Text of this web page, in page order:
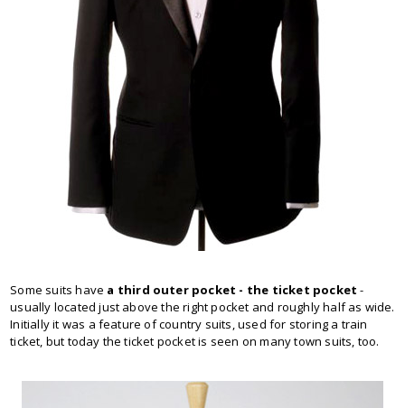
Some suits have a third outer pocket - the ticket pocket-
usually located just above the right pocket and roughly half as wide.
Initially it was a feature of country suits, used for storing a train
ticket, but today the ticket pocket is seen on many town suits, too.